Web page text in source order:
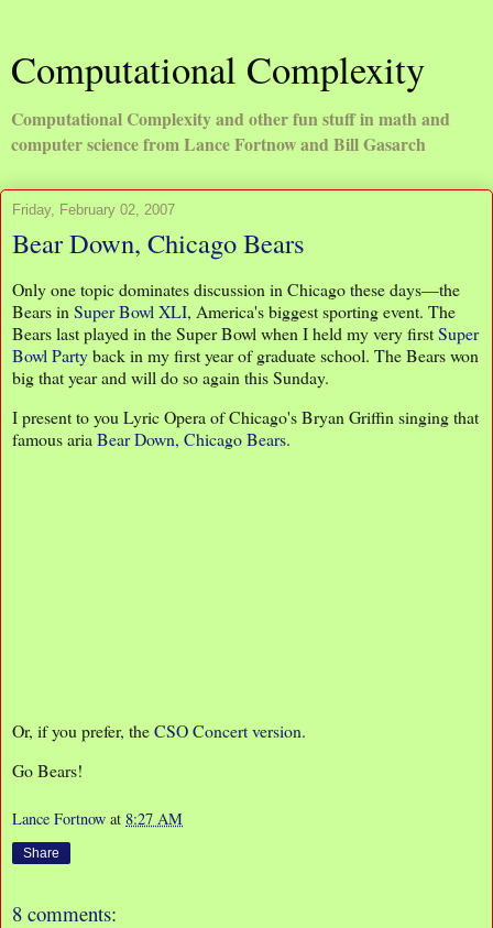
Computational Complexity
Computational Complexity and other fun stuff in math and
computer science from Lance Fortnow and Bill Gasarch
Friday, February 02, 2007
Bear Down, Chicago Bears
Only one topic dominates discussion in Chicago these days—the
Bears in Super Bowl XLI, America's biggest sporting event. The
Bears last played in the Super Bowl when I held my very firstSuper
Bowl Partyback in my first year of graduate school. The Bears won
big that year and will do so again this Sunday.
I present to you Lyric Opera of Chicago's Bryan Griffin singing that
famous aria Bear Down, Chicago Bears.
Or, if you prefer, theCSO Concert version.
Go Bears!
Lance Fortnow at 8:27 AM
Share
8 comments: